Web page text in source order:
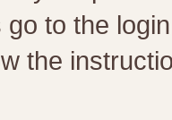
go to the
the